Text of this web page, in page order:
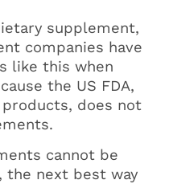
supplement,
companies have
like this when
the US FDA,
does not
cannot be
the next best way